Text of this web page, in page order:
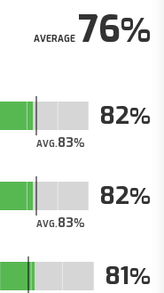
AVERAGE76
AVG.83
82
AVG.83
82
81